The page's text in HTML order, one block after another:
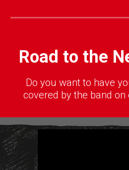
Road to the
Do you want to have
covered by the band